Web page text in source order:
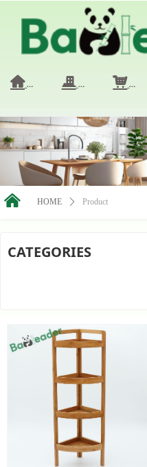
낀HOME끉 COMPANY
낙
낀 HOME ꄲ Product
CATEGORIES